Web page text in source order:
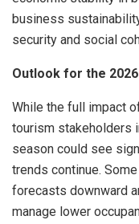
business
security and social
Outlook for the
While the full impact
tourism stakeholders
season could see
trends continue.
forecasts downward
manage lower